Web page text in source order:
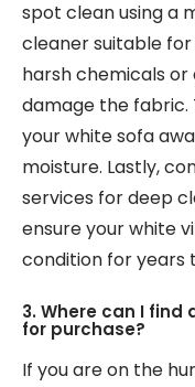
spot clean using a
cleaner suitable
harsh chemicals
damage the fabric.
your white sofa
moisture. Lastly,
services for deep
ensure your white
condition for years
3. Where can I
for purchase?
If you are on the